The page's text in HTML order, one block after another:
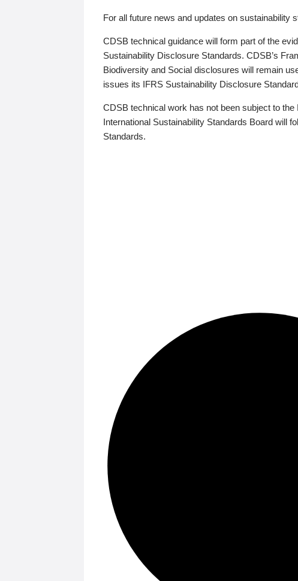
For all future news and updates on sustainability
CDSB technical guidance will form part of the
Sustainability Disclosure Standards. CDSB’s
Biodiversity and Social disclosures will remain
issues its IFRS Sustainability Disclosure
CDSB technical work has not been subject to
International Sustainability Standards Board will
Standards.